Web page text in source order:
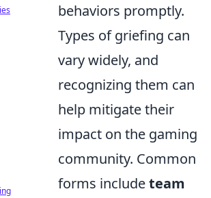
behaviors promptly.
Types of griefing can
vary widely, and
recognizing them can
help mitigate their
impact on the gaming
community. Common
forms includeteam